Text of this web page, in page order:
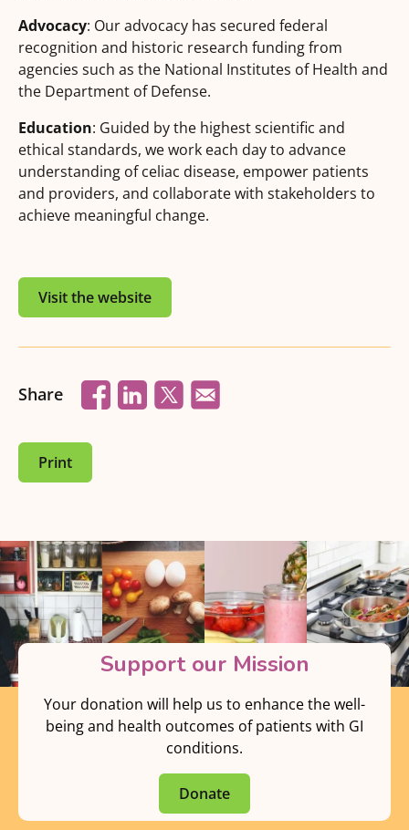
Advocacy: Our advocacy has secured federal
recognition and historic research funding from
agencies such as the National Institutes of Health and
the Department of Defense.
Education: Guided by the highest scientific and
ethical standards, we work each day to advance
understanding of celiac disease, empower patients
and providers, and collaborate with stakeholders to
achieve meaningful change.
Visit the website
Share
Print
Support our Mission
Your donation will help us to enhance the well-
being and health outcomes of patients with GI
conditions.
Donate